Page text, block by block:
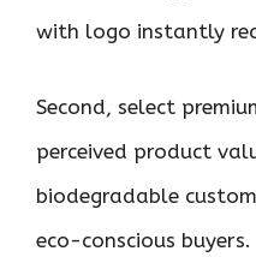
with logo instantly
Second, select
perceived product
biodegradable
eco-conscious buyers.